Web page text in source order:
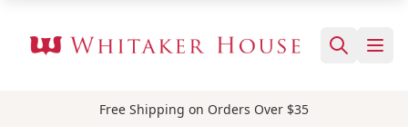
Free Shipping on Orders Over $35